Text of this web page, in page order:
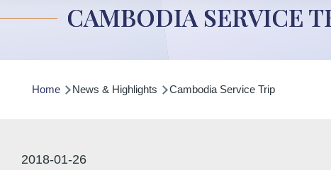
CAMBODIA SERVICE
Home News & Highlights Cambodia Service Trip
2018-01-26